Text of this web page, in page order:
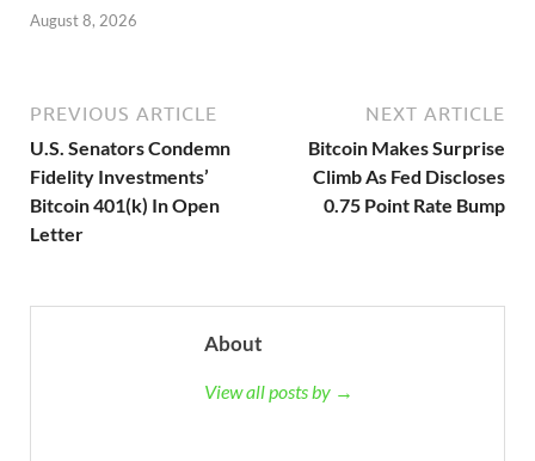
August 8, 2026
PREVIOUS ARTICLE
U.S. Senators Condemn
Fidelity Investments’
Bitcoin 401(k) In Open
Letter
NEXT ARTICLE
Bitcoin Makes Surprise
Climb As Fed Discloses
0.75 Point Rate Bump
About
View all posts by →